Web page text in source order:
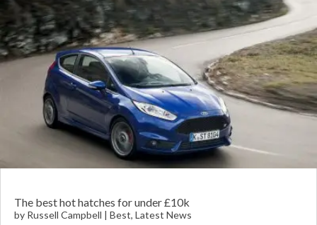
The best hot hatches for under £10k
by Russell Campbell | Best, Latest News